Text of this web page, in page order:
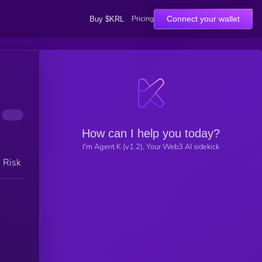
Buy $KRL Pricing Connect your wallet
Risk
How can I help you today?
I'm Agent K (v1.2), Your Web3 AI sidekick